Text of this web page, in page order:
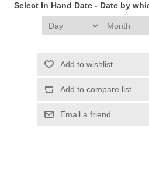
Select In Hand Date - Date by
Add to wishlist
Add to compare list
Email a friend